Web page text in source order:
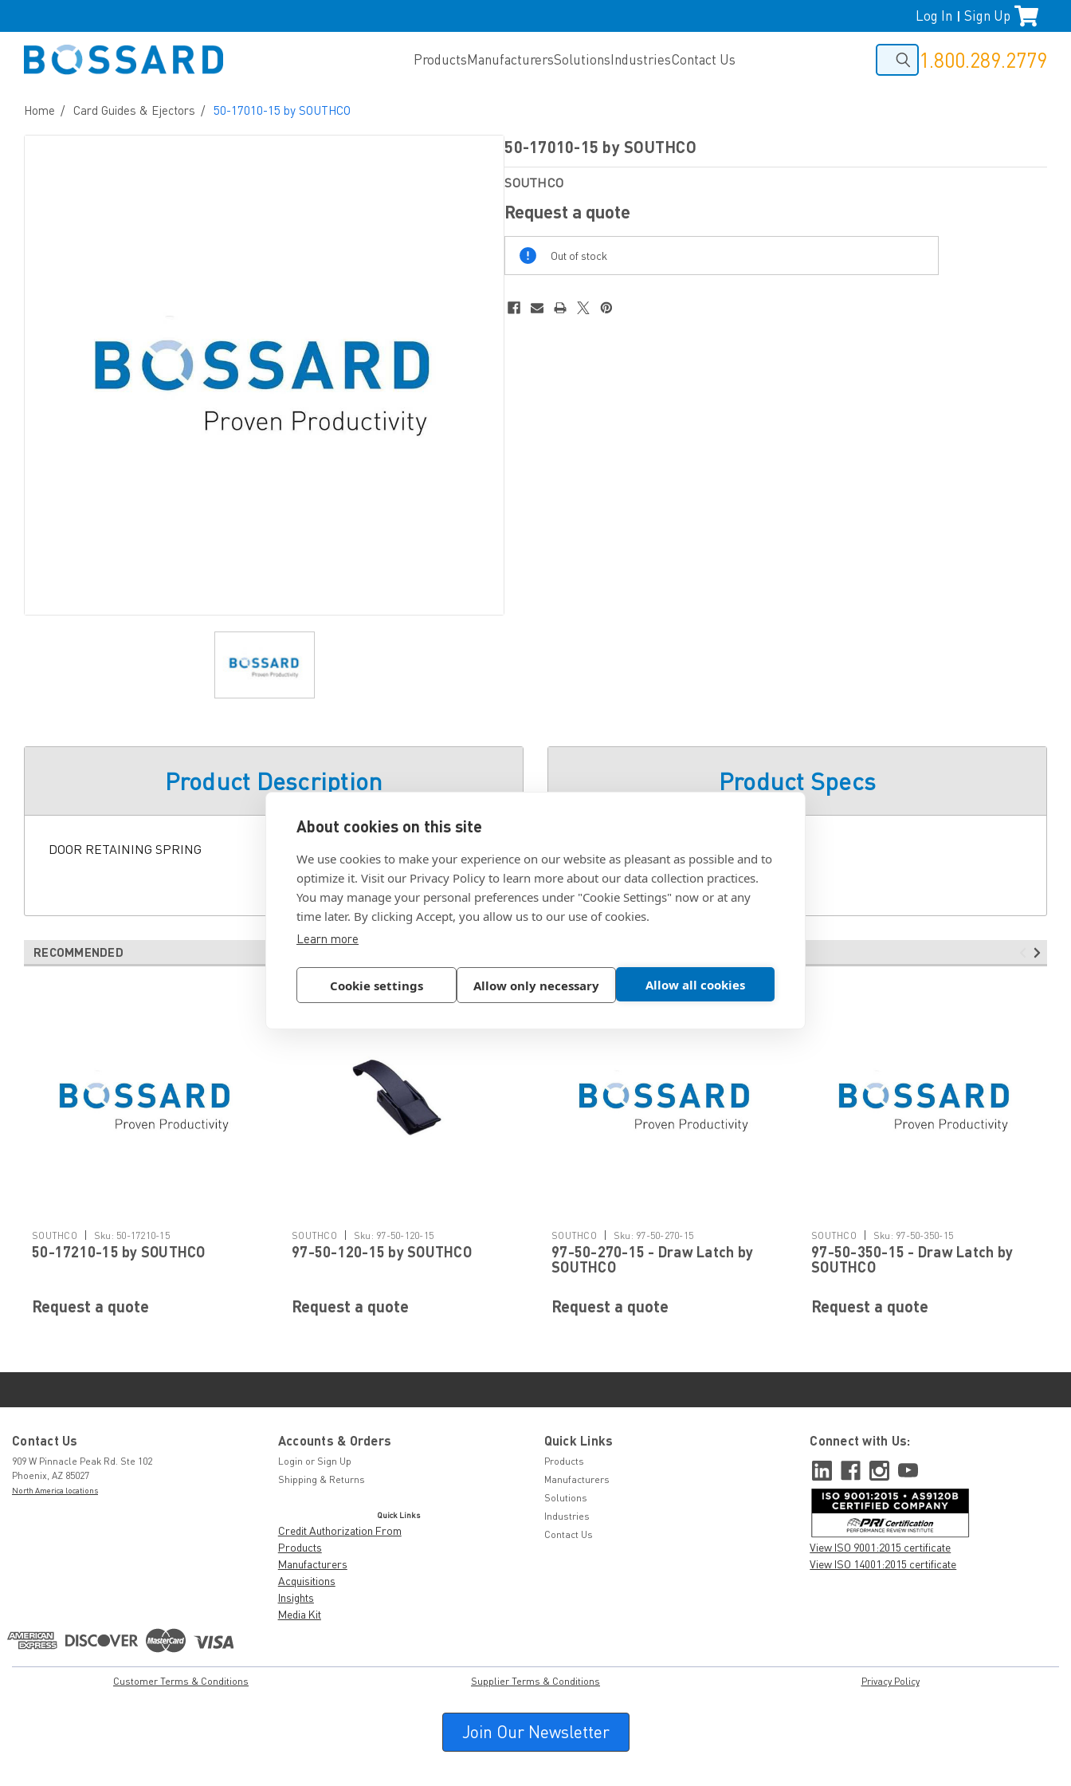
About cookies on this site
We use cookies to make your experience on our website as pleasant as possible and to
optimize it. Visit our Privacy Policy to learn more about our data collection practices.
You may manage your personal preferences under "Cookie Settings" now or at any
time later. By clicking Accept, you allow us to our use of cookies.
Learn more
Cookie settings Allow only necessary Allow all cookies
Log In Sign Up
ProductsManufacturersSolutionsIndustriesContact Us 1.800.289.2779
Home Card Guides & Ejectors 50-17010-15 by SOUTHCO
50-17010-15 by SOUTHCO
SOUTHCO
Request a quote
Out
Of
Stock
Out of stock
Product Description
DOOR RETAINING SPRING
Product Specs
RECOMMENDED
SOUTHCO | Sku: 50-17210-15
50-17210-15 by SOUTHCO
Request a quote
SOUTHCO | Sku: 97-50-120-15
97-50-120-15 by SOUTHCO
Request a quote
SOUTHCO | Sku: 97-50-270-15
97-50-270-15 - Draw Latch by
SOUTHCO
Request a quote
SOUTHCO | Sku: 97-50-350-15
97-50-350-15 - Draw Latch by
SOUTHCO
Request a quote
Contact Us
909 W Pinnacle Peak Rd. Ste 102
Phoenix, AZ 85027
North America locations
Accounts & Orders
Login or Sign Up
Shipping & Returns
Quick Links
Credit Authorization From
Products
Manufacturers
Acquisitions
Insights
Media Kit
Quick Links
Products
Manufacturers
Solutions
Industries
Contact Us
Connect with Us:
View ISO 9001:2015 certificate
View ISO 14001:2015 certificate
Customer Terms & Conditions Supplier Terms & Conditions Privacy Policy
Join Our Newsletter